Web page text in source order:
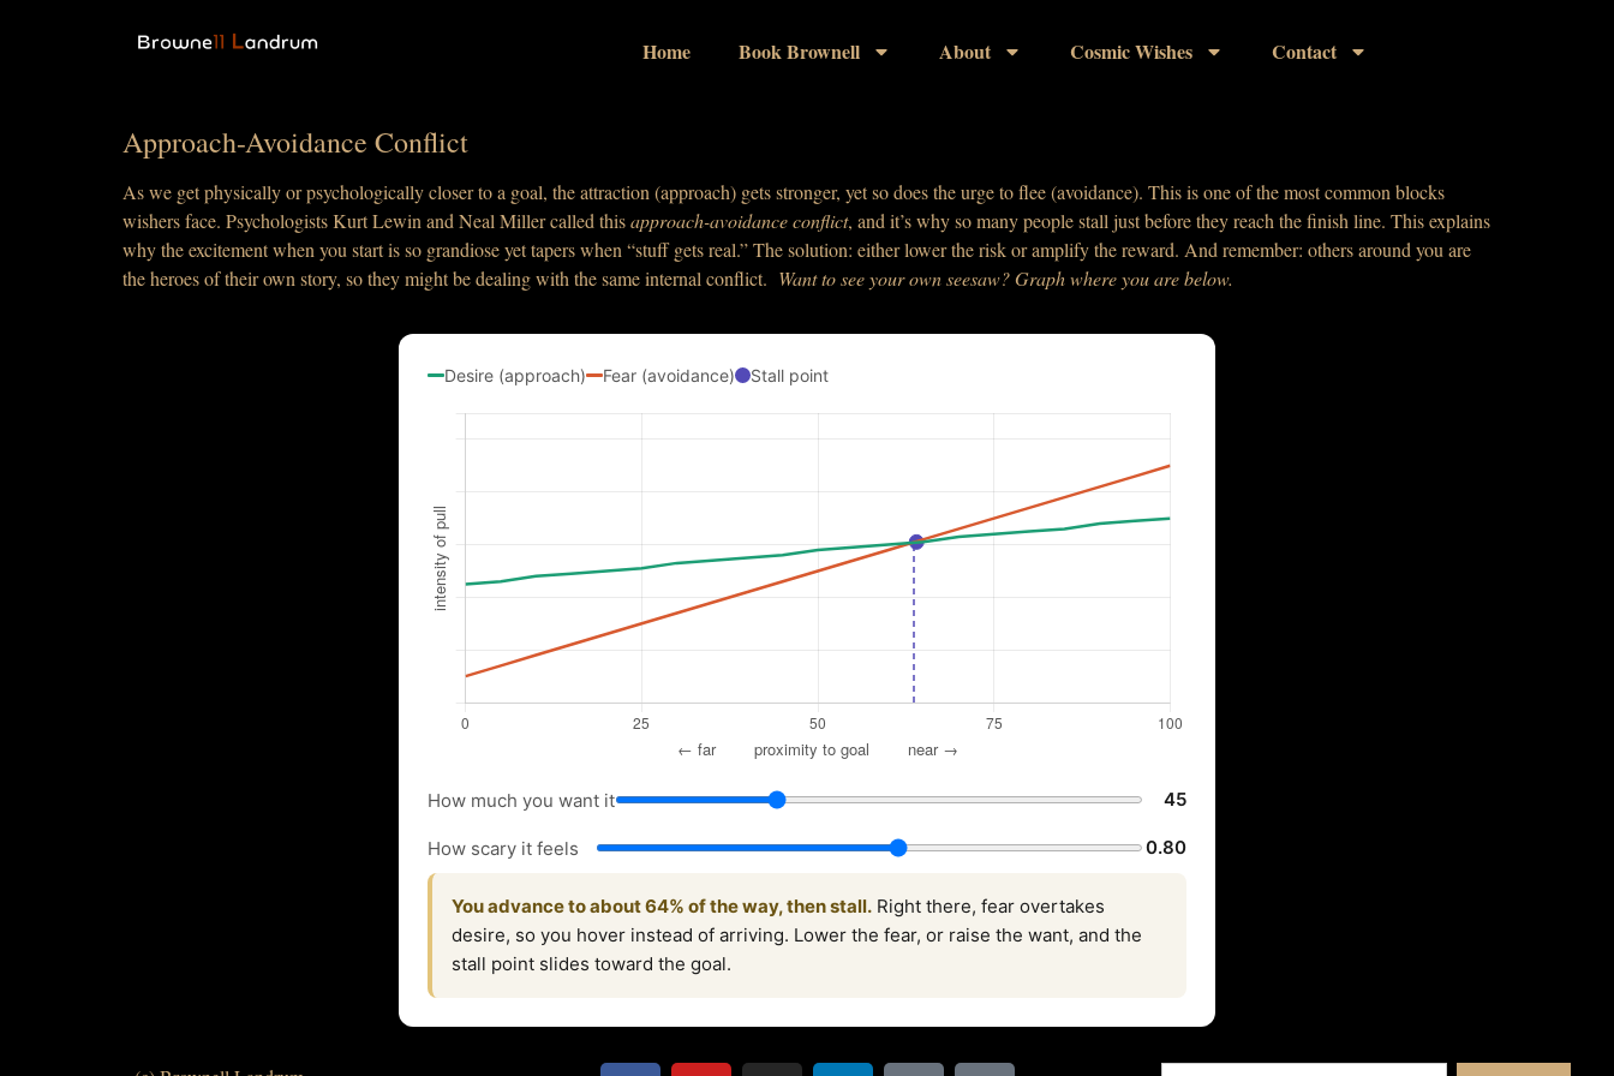
Home Book Brownell About Cosmic Wishes Contact
Approach-Avoidance Conflict
As we get physically or psychologically closer to a goal, the attraction (approach) gets stronger, yet so does the urge to flee (avoidance). This is one of the most common blocks
wishers face. Psychologists Kurt Lewin and Neal Miller called thisapproach-avoidanceconflict, and it’s why so many people stall just before they reach the finish line. This explains
why the excitement when you start is so grandiose yet tapers when “stuff gets real.” The solution: either lower the risk or amplify the reward. And remember: others around you are
the heroes of their own story, so they might be dealing with the same internal conflict. Wantto see your own seesaw? Graph where youare below.
Desire (approach) Fear (avoidance) Stall point
How much you want it 45
How scary it feels 0.80
You advance to about 64% of the way, then stall. Right there, fear overtakes
desire, so you hover instead of arriving. Lower the fear, or raise the want, and the
stall point slides toward the goal.